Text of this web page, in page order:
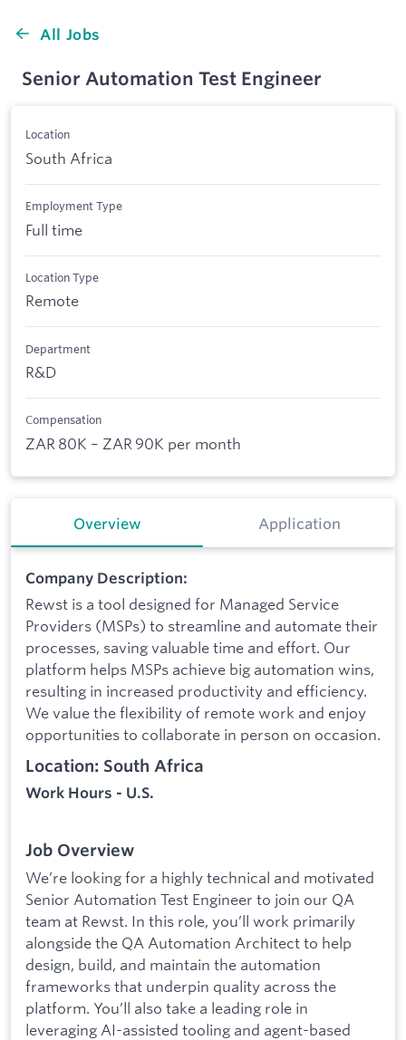
All Jobs
Senior Automation Test Engineer
Location
South Africa
Employment Type
Full time
Location Type
Remote
Department
R&D
Compensation
ZAR 80K – ZAR 90K per month
Overview Application
Company Description:
Rewst is a tool designed for Managed Service
Providers (MSPs) to streamline and automate their
processes, saving valuable time and effort. Our
platform helps MSPs achieve big automation wins,
resulting in increased productivity and efficiency.
We value the flexibility of remote work and enjoy
opportunities to collaborate in person on occasion.
Location: South Africa
Work Hours - U.S.
Job Overview
We’re looking for a highly technical and motivated
Senior Automation Test Engineer to join our QA
team at Rewst. In this role, you’ll work primarily
alongside the QA Automation Architect to help
design, build, and maintain the automation
frameworks that underpin quality across the
platform. You’ll also take a leading role in
leveraging AI-assisted tooling and agent-based